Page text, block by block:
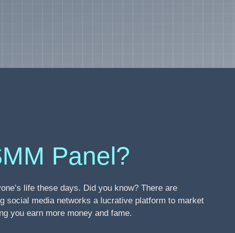
Panel?
life these days. Did you know? There are
social media networks a lucrative platform to market
you earn more money and fame.